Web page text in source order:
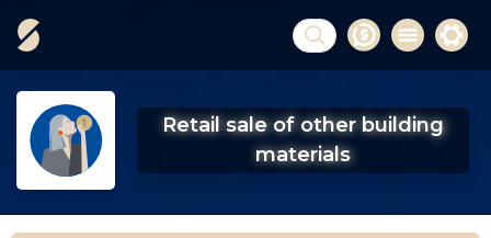
Retail sale of other building
materials